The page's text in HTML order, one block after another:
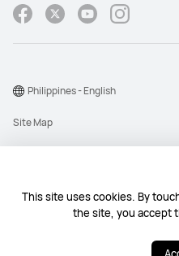
This site uses cookies. By
the site, you accept
Copyright © 1998-2026 Huawei
Site Map
Terms Of Use
Philippines - English